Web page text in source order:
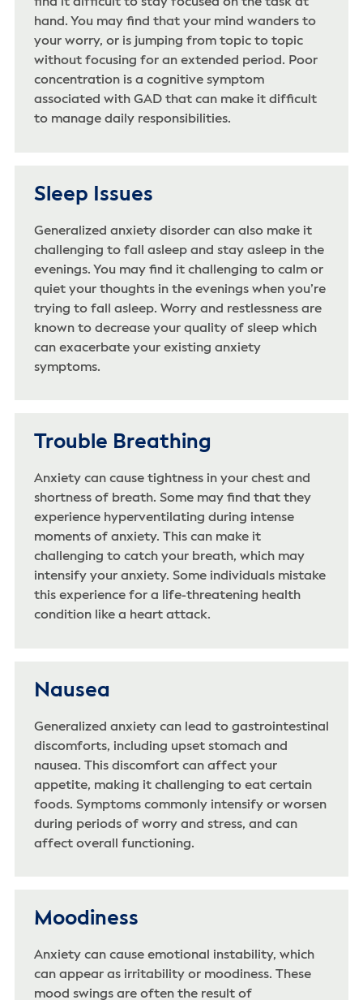
find it difficult to stay focused on the task at
hand. You may find that your mind wanders to
your worry, or is jumping from topic to topic
without focusing for an extended period. Poor
concentration is a cognitive symptom
associated with GAD that can make it difficult
to manage daily responsibilities.
Sleep Issues
Generalized anxiety disorder can also make it
challenging to fall asleep and stay asleep in the
evenings. You may find it challenging to calm or
quiet your thoughts in the evenings when you’re
trying to fall asleep. Worry and restlessness are
known to decrease your quality of sleep which
can exacerbate your existing anxiety
symptoms.
Trouble Breathing
Anxiety can cause tightness in your chest and
shortness of breath. Some may find that they
experience hyperventilating during intense
moments of anxiety. This can make it
challenging to catch your breath, which may
intensify your anxiety. Some individuals mistake
this experience for a life-threatening health
condition like a heart attack.
Nausea
Generalized anxiety can lead to gastrointestinal
discomforts, including upset stomach and
nausea. This discomfort can affect your
appetite, making it challenging to eat certain
foods. Symptoms commonly intensify or worsen
during periods of worry and stress, and can
affect overall functioning.
Moodiness
Anxiety can cause emotional instability, which
can appear as irritability or moodiness. These
mood swings are often the result of